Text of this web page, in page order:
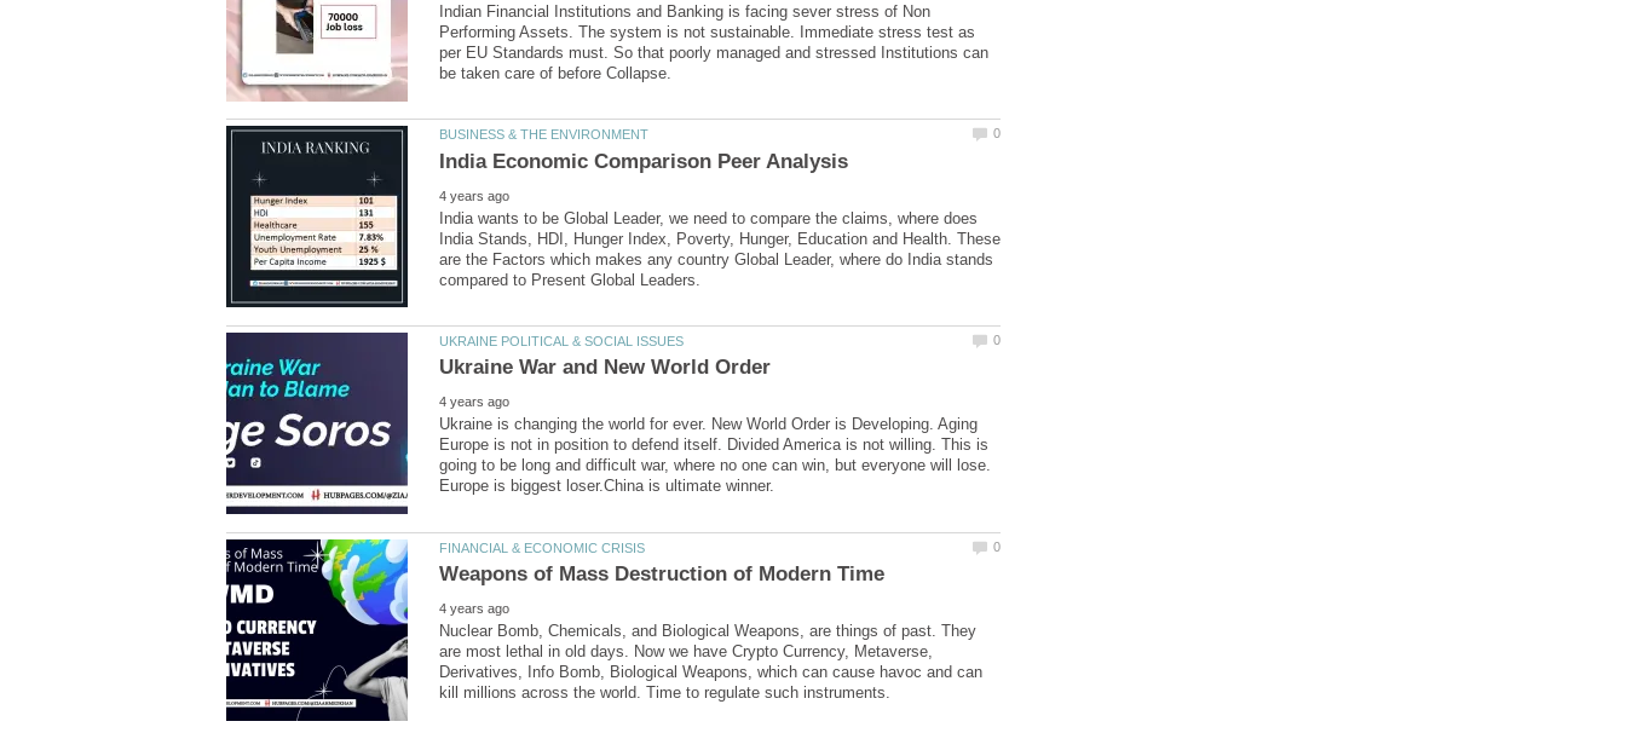
Indian Financial Institutions and Banking is facing sever stress of Non
Performing Assets. The system is not sustainable. Immediate stress test as
per EU Standards must. So that poorly managed and stressed Institutions can
India wants to be Global Leader, we need to compare the claims, where does
India Stands, HDI, Hunger Index, Poverty, Hunger, Education and Health. These
are the Factors which makes any country Global Leader, where do India stands
Ukraine is changing the world for ever. New World Order is Developing. Aging
Europe is not in position to defend itself. Divided America is not willing. This is
going to be long and difficult war, where no one can win, but everyone will lose.
Nuclear Bomb, Chemicals, and Biological Weapons, are things of past. They
are most lethal in old days. Now we have Crypto Currency, Metaverse,
Derivatives, Info Bomb, Biological Weapons, which can cause havoc and can